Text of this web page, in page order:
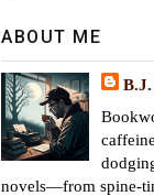
ABOUT ME
novels—from spine-